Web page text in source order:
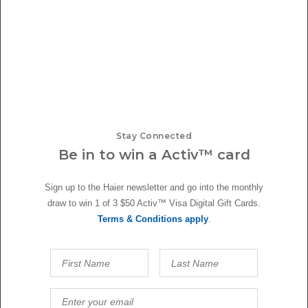
cabinetry handles, and stainless steel sinks, tying together the overall
Stay Connected
Be in to win a Activ™ card
Sign up to the Haier newsletter and go into the monthly
draw to win 1 of 3 $50 Activ™ Visa Digital Gift Cards.
Terms & Conditions apply.